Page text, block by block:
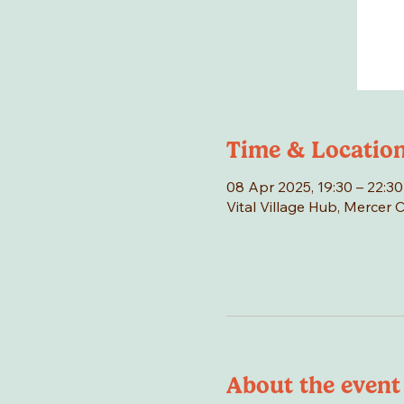
Time &
08 Apr 2025, 19:30 – 22:30
Vital Village Hub, Mercer
About the event